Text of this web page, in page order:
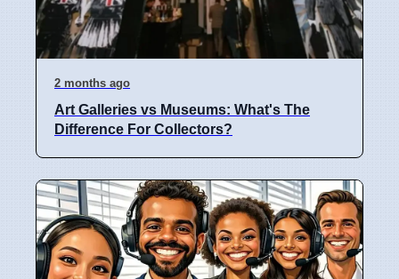
2 months ago
Art Galleries vs Museums: What's The
Difference For Collectors?